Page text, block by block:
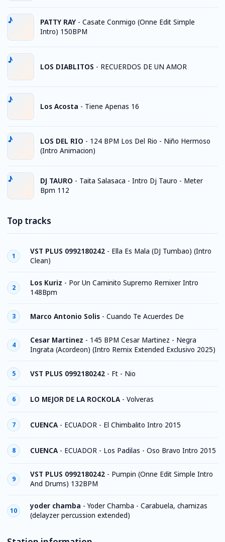
PATTY RAY - Casate Conmigo (Onne Edit Simple
Intro) 150BPM
LOS DIABLITOS - RECUERDOS DE UN AMOR
Los Acosta - Tiene Apenas 16
LOS DEL RIO - 124 BPM Los Del Rio - Niño Hermoso
(Intro Animacion)
DJ TAURO - Taita Salasaca - Intro Dj Tauro - Meter
Bpm 112
Top tracks
1
VST PLUS 0992180242 - Ella Es Mala (DJ Tumbao) (Intro
Clean)
2
Los Kuriz - Por Un Caminito Supremo Remixer Intro
148Bpm
3 Marco Antonio Solis - Cuando Te Acuerdes De
4
Cesar Martinez - 145 BPM Cesar Martinez - Negra
Ingrata (Acordeon) (Intro Remix Extended Exclusivo 2025)
5 VST PLUS 0992180242 - Ft - Nio
6 LO MEJOR DE LA ROCKOLA - Volveras
7 CUENCA - ECUADOR - El Chimbalito Intro 2015
8 CUENCA - ECUADOR - Los Padilas - Oso Bravo Intro 2015
9
VST PLUS 0992180242 - Pumpin (Onne Edit Simple Intro
And Drums) 132BPM
10
yoder chamba -Yoder Chamba - Carabuela, chamizas
(delayzer percussion extended)